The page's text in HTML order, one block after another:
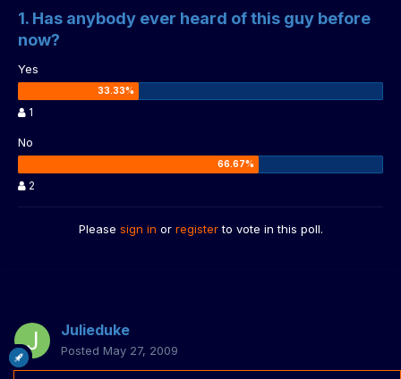
1. Has anybody ever heard of this guy before
now?
Yes
1
No
2
Please sign in or registerto vote in this poll.
Julieduke
Posted May 27, 2009